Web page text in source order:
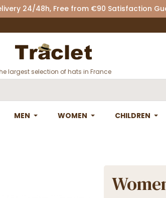
24/48h, Free from €90 Satisfaction
largest selection of hats in France
MEN WOMEN CHILDREN